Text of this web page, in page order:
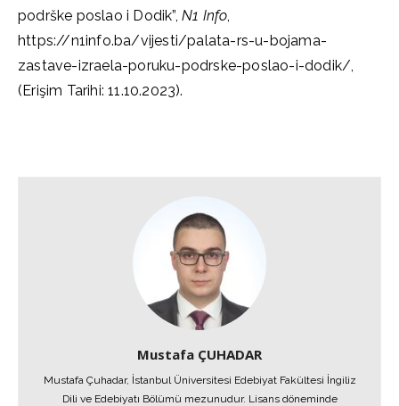
podrške poslao i Dodik”, N1 Info,
https://n1info.ba/vijesti/palata-rs-u-bojama-
zastave-izraela-poruku-podrske-poslao-i-dodik/,
(Erişim Tarihi: 11.10.2023).
Mustafa ÇUHADAR
Mustafa Çuhadar, İstanbul Üniversitesi Edebiyat Fakültesi İngiliz
Dili ve Edebiyatı Bölümü mezunudur. Lisans döneminde